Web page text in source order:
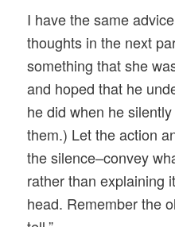
I have the same
thoughts in the next
something that she
and hoped that he
he did when he
them.) Let the action
the silence–convey
rather than explaining
head. Remember the